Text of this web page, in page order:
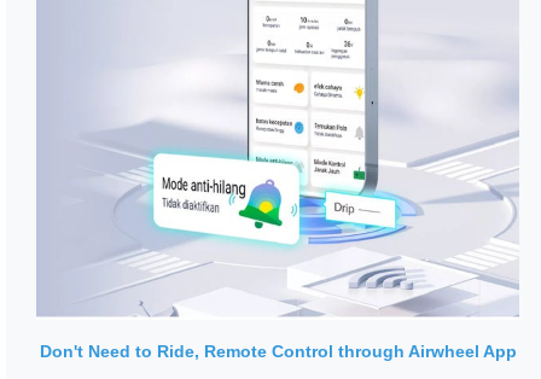
Don't Need to Ride, Remote Control through Airwheel App